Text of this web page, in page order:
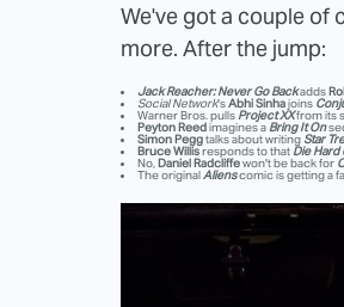
We've got a couple of
more. After the jump:
Jack Reacher: Never Go Backadds
Social Network'sAbhi Sinhajoins
Warner Bros. pulls Project XXfrom its
Peyton Reedimagines a Bring It On
Simon Peggtalks about writing Star
Bruce Willisresponds to that Die Hard
No,Daniel Radcliffewon't be back for
The originalAlienscomic is getting a